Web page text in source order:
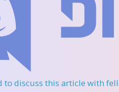
to discuss this article with